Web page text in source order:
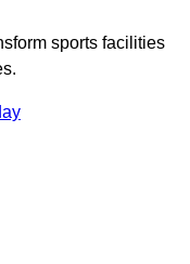
sports facilities